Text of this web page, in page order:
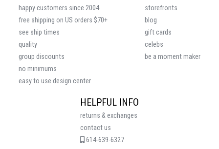
HELPFUL INFO
returns & exchanges
contact us
614-639-6327
storefronts
blog
gift cards
celebs
be a moment maker
happy customers since 2004
free shipping on US orders $70+
see ship times
quality
group discounts
no minimums
easy to use design center